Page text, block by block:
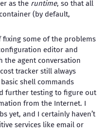
as the runtime, so that all
(by default,
fixing some of the problems
editor and
the agent conversation
tracker still always
shell commands
further testing to figure out
from the Internet. I
yet, and I certainly haven’t
services like email or